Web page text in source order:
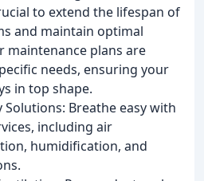
to extend the lifespan of
and maintain optimal
maintenance plans are
needs, ensuring your
in top shape.
Breathe easy with
including air
humidification, and